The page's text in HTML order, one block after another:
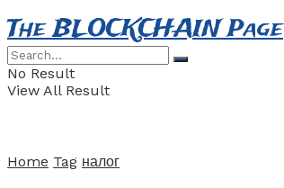
The BLOCKCHAIN Page
No Result
View All Result
Home Tag налог